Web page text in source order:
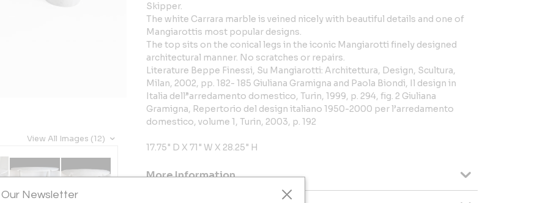
View All Images (12)
Skipper.
The white Carrara marble is veined nicely with beautiful details and one of
Mangiarottis most popular designs.
The top sits on the conical legs in the iconic Mangiarotti finely designed
architectural manner. No scratches or repairs.
Literature Beppe Finessi, Su Mangiarotti: Architettura, Design, Scultura,
Milan, 2002, pp. 182- 185 Giuliana Gramigna and Paola Biondi, Il design in
Italia dell”arredamento domestico, Turin, 1999, p. 294, fig. 2 Giuliana
Gramigna, Repertorio del design italiano 1950-2000 per l’arredamento
domestico, volume 1, Turin, 2003, p. 192
17.75" D X 71" W X 28.25" H
More Information
Our Newsletter